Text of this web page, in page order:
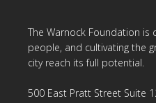
The Warnock Foundation
people, and cultivating the
city reach its full potential.
500 East Pratt Street Suite